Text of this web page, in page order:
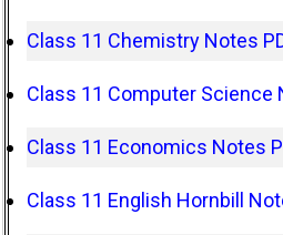
Class 11 Chemistry Notes
Class 11 Computer Science
Class 11 Economics Notes
Class 11 English Hornbill